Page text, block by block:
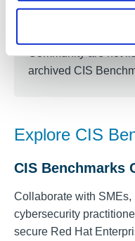
longer supported by
Community are not
archived CIS
Explore CIS
CIS Benchmarks
Collaborate with
cybersecurity
secure Red Hat